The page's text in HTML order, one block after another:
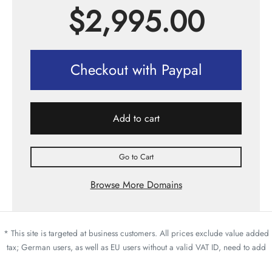
$2,995.00
Checkout with Paypal
Add to cart
Go to Cart
Browse More Domains
* This site is targeted at business customers. All prices exclude value added
tax; German users, as well as EU users without a valid VAT ID, need to add